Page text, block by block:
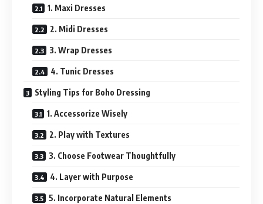
1. Maxi Dresses
2. Midi Dresses
3. Wrap Dresses
4. Tunic Dresses
Styling Tips for Boho Dressing
1. Accessorize Wisely
2. Play with Textures
3. Choose Footwear Thoughtfully
4. Layer with Purpose
5. Incorporate Natural Elements